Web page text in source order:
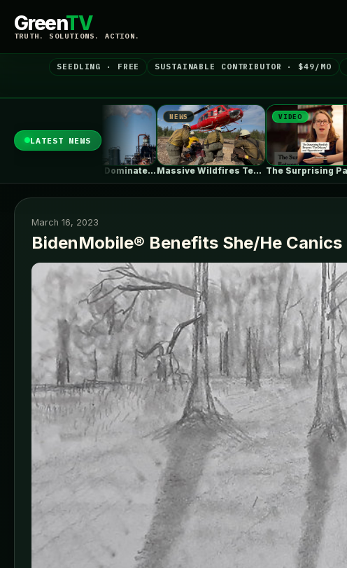
GreenTV
TRUTH. SOLUTIONS. ACTION.
SEEDLING · FREE SUSTAINABLE CONTRIBUTOR · $49/MO
LATEST NEWS
Massive Wildfires Test the Limits of…
VIDEO
The Surprising Parallels Between ‘The Odyssey’…
NEWS
March 16, 2023
BidenMobile® Benefits She/He Canics